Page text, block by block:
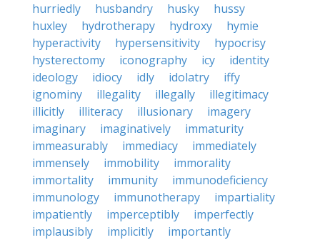
hurriedly
husbandry husky
hussy
huxley
hydrotherapy hydroxy
hymie
hyperactivity
hypersensitivity
hypocrisy
hysterectomy
iconography icy
identity
ideology
idiocy idly idolatry
iffy
ignominy
illegality illegally
illegitimacy
illicitly
illiteracy illusionary
imagery
imaginary
imaginatively
immaturity
immeasurably
immediacy
immediately
immensely
immobility
immorality
immortality
immunity
immunodeficiency
immunology
immunotherapy
impartiality
impatiently
imperceptibly
imperfectly
implausibly
implicitly
importantly